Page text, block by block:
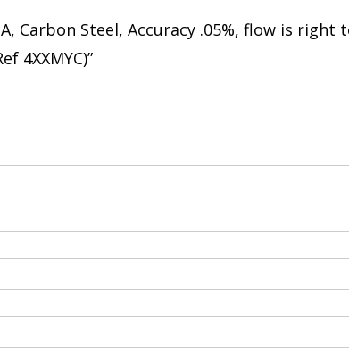
Carbon Steel, Accuracy .05%, flow is right
4XXMYC)”